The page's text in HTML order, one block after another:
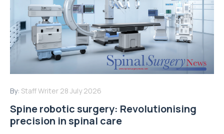
By: Staff Writer 28 July 2026
Spine robotic surgery: Revolutionising
precision in spinal care